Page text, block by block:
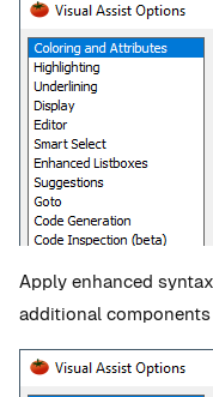
Apply enhanced
additional